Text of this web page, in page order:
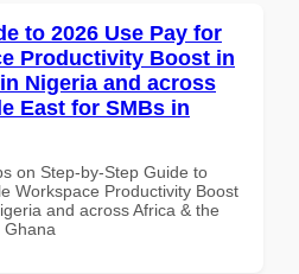
to 2026 Use Pay for
Productivity Boost in
Nigeria and across
East for SMBs in
on Step-by-Step Guide to
Workspace Productivity Boost
and across Africa & the
Ghana